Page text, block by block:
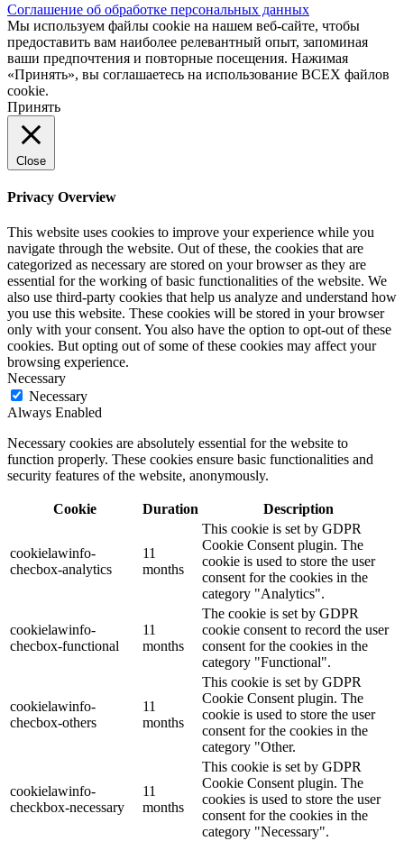
Соглашение об обработке персональных данных
Мы используем файлы cookie на нашем веб-сайте, чтобы
предоставить вам наиболее релевантный опыт, запоминая
ваши предпочтения и повторные посещения. Нажимая
«Принять», вы соглашаетесь на использование ВСЕХ файлов
cookie.
Принять
Close
Privacy Overview
This website uses cookies to improve your experience while you
navigate through the website. Out of these, the cookies that are
categorized as necessary are stored on your browser as they are
essential for the working of basic functionalities of the website. We
also use third-party cookies that help us analyze and understand how
you use this website. These cookies will be stored in your browser
only with your consent. You also have the option to opt-out of these
cookies. But opting out of some of these cookies may affect your
browsing experience.
Necessary
Necessary
Always Enabled
Necessary cookies are absolutely essential for the website to
function properly. These cookies ensure basic functionalities and
security features of the website, anonymously.
Cookie Duration Description
cookielawinfo-
checbox-analytics
11
months
This cookie is set by GDPR
Cookie Consent plugin. The
cookie is used to store the user
consent for the cookies in the
category "Analytics".
cookielawinfo-
checbox-functional
11
months
The cookie is set by GDPR
cookie consent to record the user
consent for the cookies in the
category "Functional".
cookielawinfo-
checbox-others
11
months
This cookie is set by GDPR
Cookie Consent plugin. The
cookie is used to store the user
consent for the cookies in the
category "Other.
cookielawinfo-
checkbox-necessary
11
months
This cookie is set by GDPR
Cookie Consent plugin. The
cookies is used to store the user
consent for the cookies in the
category "Necessary".